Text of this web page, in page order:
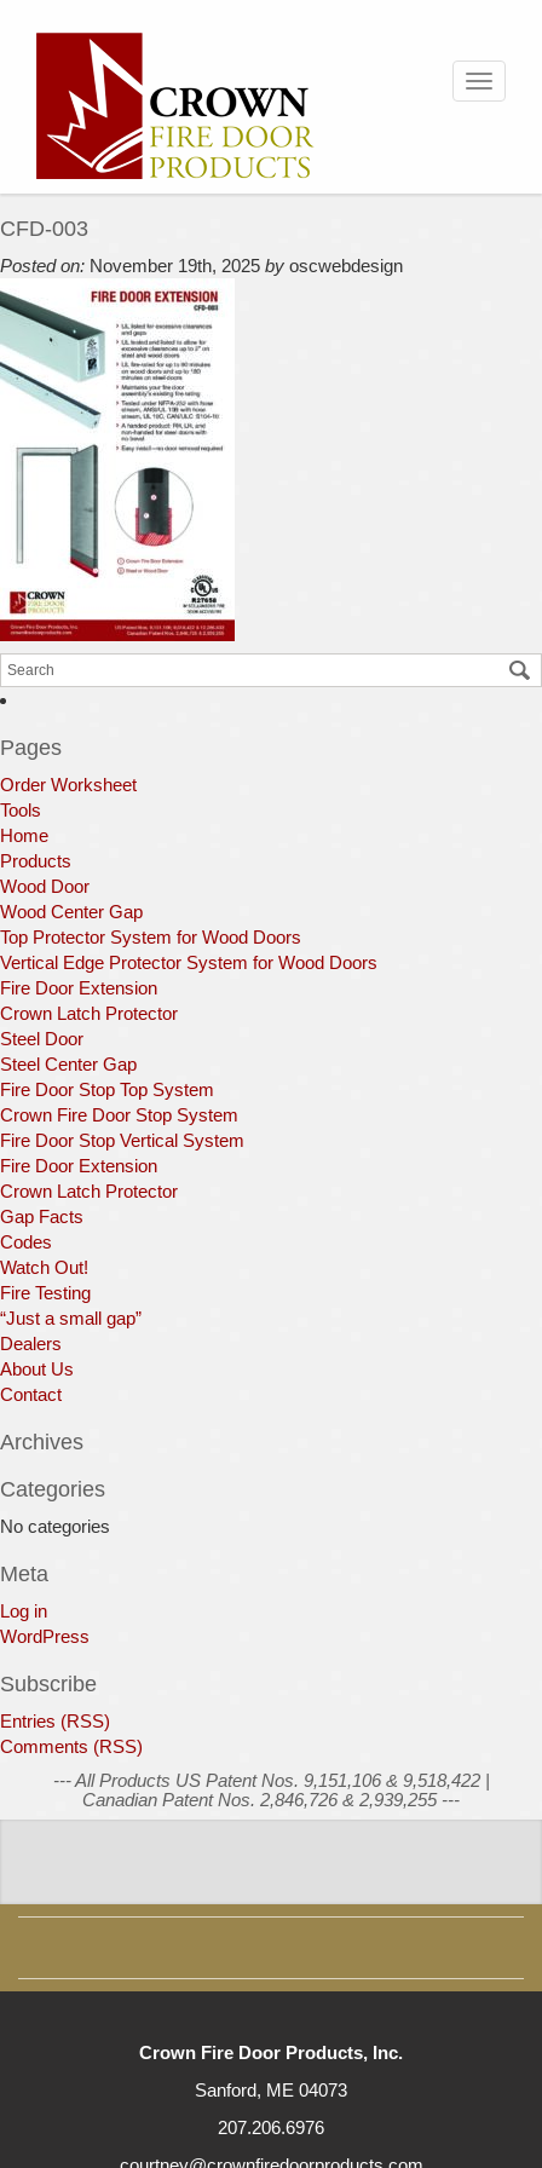
Toggle
CFD-003
Posted on: November 19th, 2025 by oscwebdesign
Pages
Order Worksheet
Tools
Home
Products
Wood Door
Wood Center Gap
Top Protector System for Wood Doors
Vertical Edge Protector System for Wood Doors
Fire Door Extension
Crown Latch Protector
Steel Door
Steel Center Gap
Fire Door Stop Top System
Crown Fire Door Stop System
Fire Door Stop Vertical System
Fire Door Extension
Crown Latch Protector
Gap Facts
Codes
Watch Out!
Fire Testing
“Just a small gap”
Dealers
About Us
Contact
Archives
Categories
No categories
Meta
Log in
WordPress
Subscribe
Entries (RSS)
Comments (RSS)
--- All Products US Patent Nos. 9,151,106 & 9,518,422 |
Canadian Patent Nos. 2,846,726 & 2,939,255 ---
Crown Fire Door Products, Inc.
Sanford, ME 04073
207.206.6976